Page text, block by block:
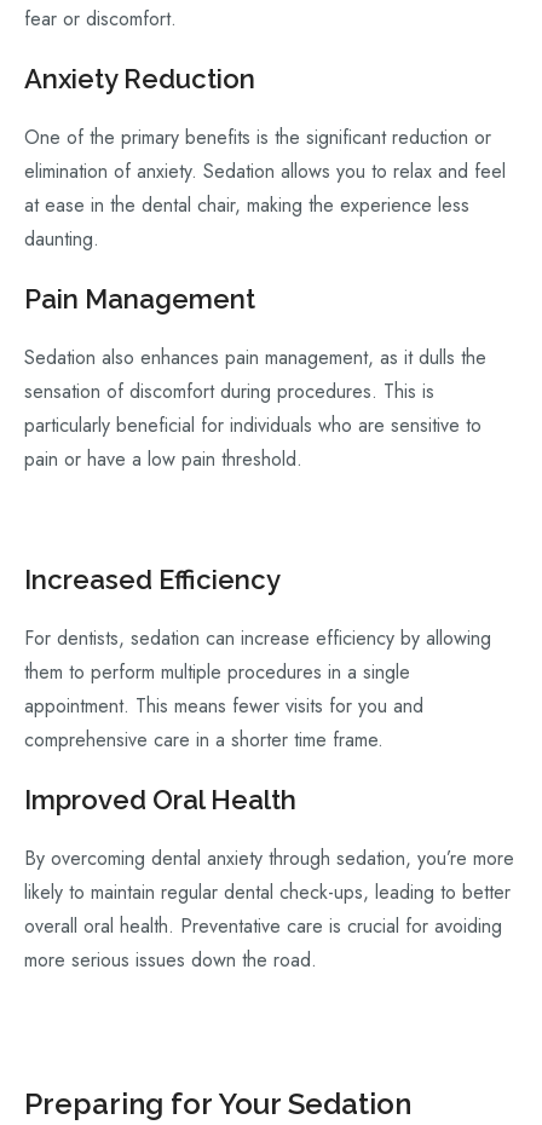
fear or discomfort.
Anxiety Reduction
One of the primary benefits is the significant reduction or
elimination of anxiety. Sedation allows you to relax and feel
at ease in the dental chair, making the experience less
daunting.
Pain Management
Sedation also enhances pain management, as it dulls the
sensation of discomfort during procedures. This is
particularly beneficial for individuals who are sensitive to
pain or have a low pain threshold.
Increased Efficiency
For dentists, sedation can increase efficiency by allowing
them to perform multiple procedures in a single
appointment. This means fewer visits for you and
comprehensive care in a shorter time frame.
Improved Oral Health
By overcoming dental anxiety through sedation, you’re more
likely to maintain regular dental check-ups, leading to better
overall oral health. Preventative care is crucial for avoiding
more serious issues down the road.
Preparing for Your Sedation